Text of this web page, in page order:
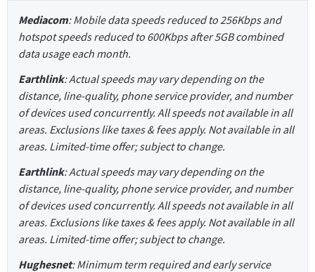
Mediacom: Mobile data speeds reduced to 256Kbps and
hotspot speeds reduced to 600Kbps after 5GB combined
data usage each month.
Earthlink: Actual speeds may vary depending on the
distance, line-quality, phone service provider, and number
of devices used concurrently. All speeds not available in all
areas. Exclusions like taxes & fees apply. Not available in all
areas. Limited-time offer; subject to change.
Earthlink: Actual speeds may vary depending on the
distance, line-quality, phone service provider, and number
of devices used concurrently. All speeds not available in all
areas. Exclusions like taxes & fees apply. Not available in all
areas. Limited-time offer; subject to change.
Hughesnet: Minimum term required and early service